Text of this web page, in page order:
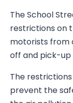
The School
restrictions on
motorists from
off and pick-up
The
prevent the